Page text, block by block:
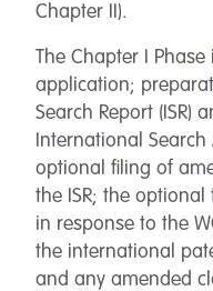
Chapter II).
The Chapter I
application;
Search Report (ISR)
International Search
optional filing of
the ISR; the
in response to the
the international
and any amended